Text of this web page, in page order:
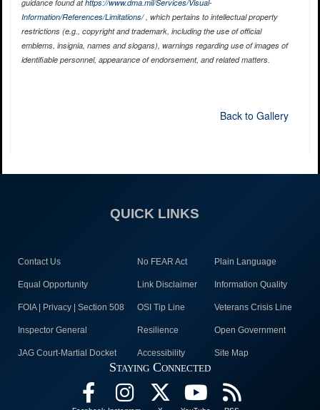
guidance found athttps://www.dma.mil/Services/Visual-
Information/References/Limitations/, which pertains to intellectual property
restrictions (e.g., copyright and trademark, including the use of official
emblems, insignia, names and slogans), warnings regarding use of images of
identifiable personnel, appearance of endorsement, and related matters.
Back to Gallery
QUICK LINKS
Contact Us No FEAR Act Plain Language
Equal Opportunity Link Disclaimer Information Quality
FOIA | Privacy | Section 508 OSI Tip Line Veterans Crisis Line
Inspector General Resilience Open Government
JAG Court-Martial Docket Accessibility Site Map
Staying Connected